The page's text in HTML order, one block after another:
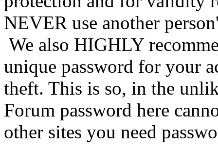
NEVER use another
We also HIGHLY
unique password for your
theft. This is so, in the
Forum password here
other sites you need